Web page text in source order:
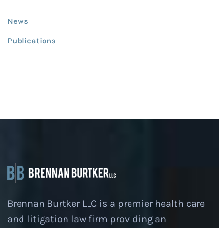
News
Publications
Brennan Burtker LLC is a premier health care
and litigation law firm providing an